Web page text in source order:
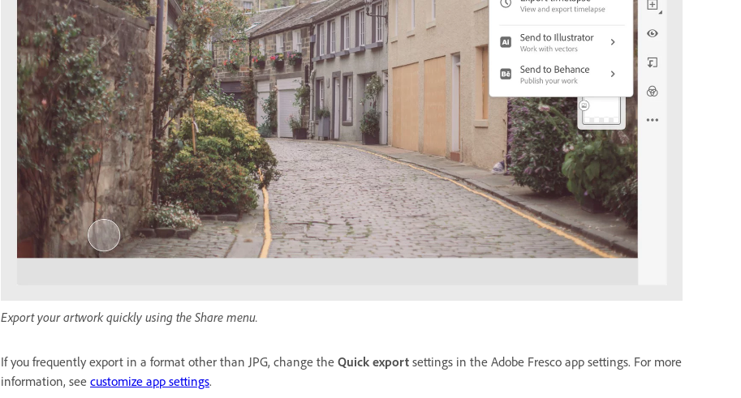
Export your artwork quickly using the Share menu.
If you frequently export in a format other than JPG, change the Quick export settings in the Adobe Fresco app settings. For more
information, see customize app settings.